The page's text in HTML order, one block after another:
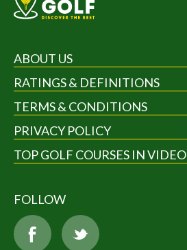
ABOUT US
RATINGS & DEFINITIONS
TERMS & CONDITIONS
PRIVACY POLICY
TOP GOLF COURSES IN VIDEO
FOLLOW